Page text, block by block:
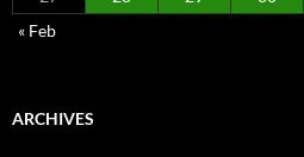
« Feb
ARCHIVES